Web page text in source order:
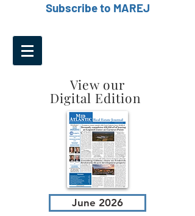
Subscribe to MAREJ
View our
Digital Edition
June 2026